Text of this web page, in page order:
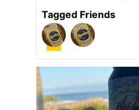
Tagged Friends